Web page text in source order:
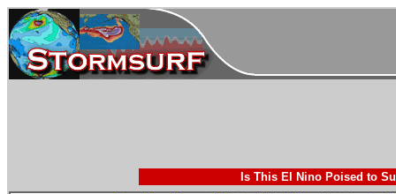
Is This El Nino Poised to